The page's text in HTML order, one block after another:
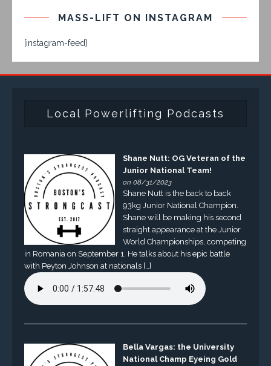
MASS-LIFT ON INSTAGRAM
[instagram-feed]
Local Powerlifting Podcasts
Shane Nutt: OG Veteran of the
Junior National Team!
on 08/31/2023
Shane Nutt is the back to back
93kg Junior National Champion.
Shane will be making his second
straight appearance at the Junior
World Championships, competing
in Romania on September 1. He talks about his epic battle
with Peyton Johnson at nationals […]
Bella Vargas: the University
National Champ Eyeing Gold